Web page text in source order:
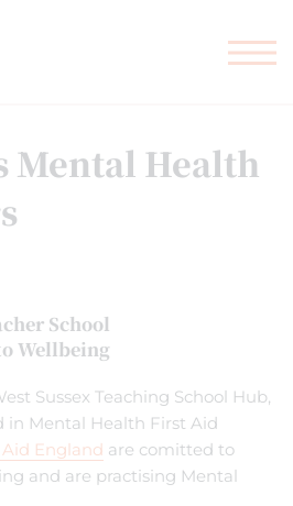
Mental Health
School
Wellbeing
Sussex Teaching School Hub,
in Mental Health First Aid
England are comitted to
and are practising Mental